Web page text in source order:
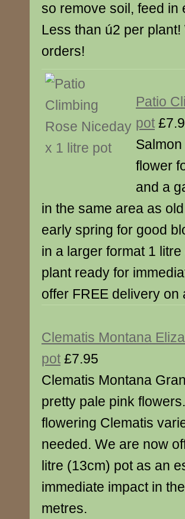
so remove soil, feed in
Less than ú2 per
orders!
Patio
pot
flower
and a
in the same area as
early spring for good
in a larger format 1
plant ready for
offer FREE delivery on
Clematis Montana
pot £7.95
Clematis Montana
pretty pale pink
flowering Clematis
needed. We are now
litre (13cm) pot as an
immediate impact in
metres.